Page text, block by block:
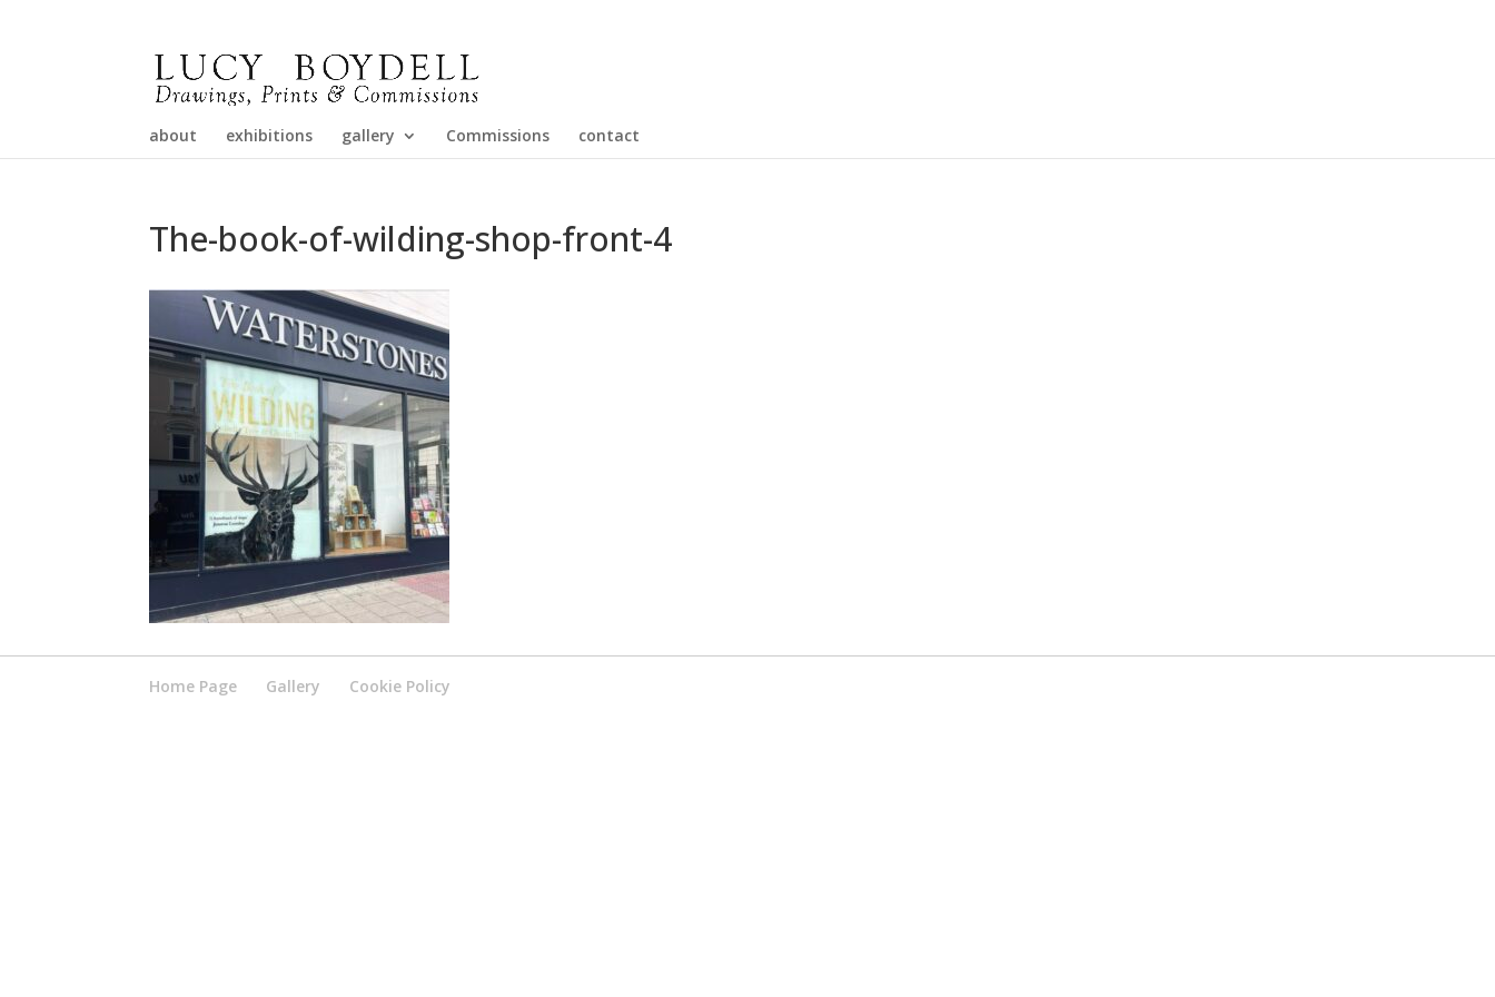
about exhibitions gallery Commissions contact
The-book-of-wilding-shop-front-4
Home Page Gallery Cookie Policy